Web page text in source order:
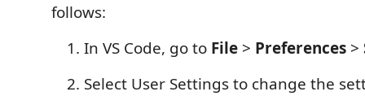
follows:
In VS Code, go to File > Preferences >
Select User Settings to change the